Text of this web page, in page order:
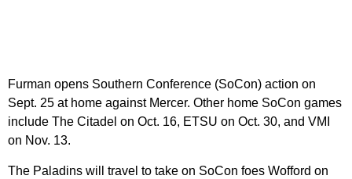
Furman opens Southern Conference (SoCon) action on
Sept. 25 at home against Mercer. Other home SoCon games
include The Citadel on Oct. 16, ETSU on Oct. 30, and VMI
on Nov. 13.
The Paladins will travel to take on SoCon foes Wofford on